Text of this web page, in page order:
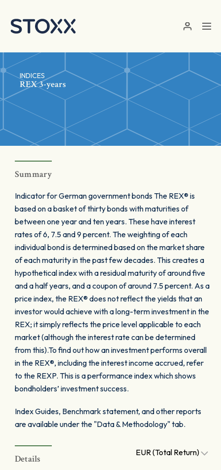
INDICES
REX 3-years
Summary
Indicator for German government bonds The REX® is
based on a basket of thirty bonds with maturities of
between one year and ten years. These have interest
rates of 6, 7.5 and 9 percent. The weighting of each
individual bond is determined based on the market share
of each maturity in the past few decades. This creates a
hypothetical index with a residual maturity of around five
and a half years, and a coupon of around 7.5 percent. As a
price index, the REX® does not reflect the yields that an
investor would achieve with a long-term investment in the
REX; it simply reflects the price level applicable to each
market (although the interest rate can be determined
from this).To find out how an investment performs overall
in the REX®, including the interest income accrued, refer
to the REXP. This is a performance index which shows
bondholders’ investment success.
Index Guides, Benchmark statement, and other reports
are available under the "Data & Methodology" tab.
Details
EUR (Total Return)